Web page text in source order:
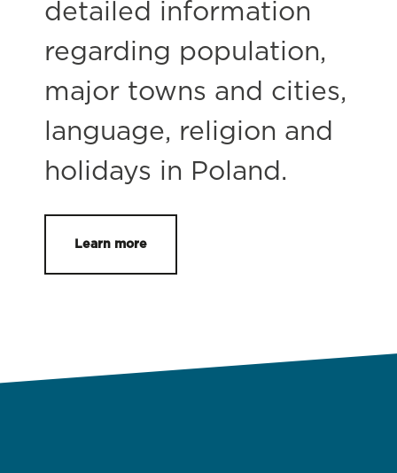
detailed information
regarding population,
major towns and cities,
language, religion and
holidays in Poland.
Learn more